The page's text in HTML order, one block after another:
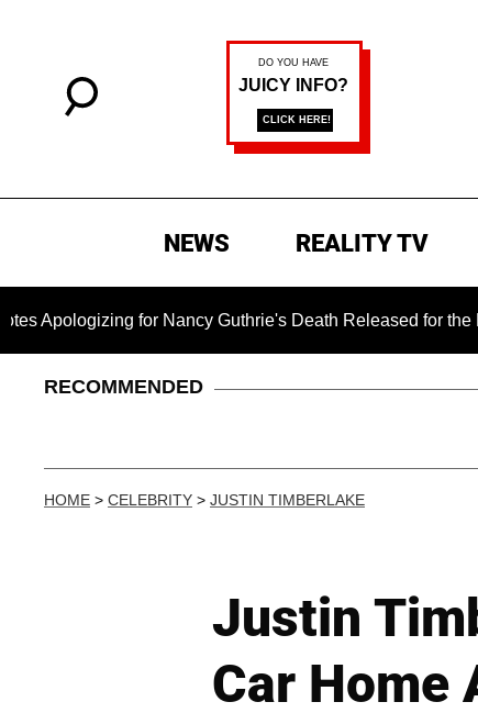
NEWS REALITY TV
for Nancy Guthrie's Death Released for the First Time
RECOMMENDED
HOME > CELEBRITY > JUSTIN TIMBERLAKE
Justin
Car Home